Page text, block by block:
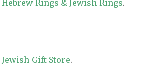
Hebrew Rings & Jewish Rings.
Jewish Gift Store.